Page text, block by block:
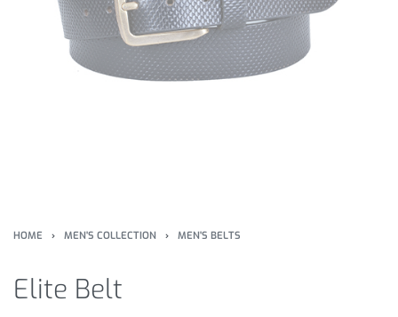
HOME › MEN'S COLLECTION › MEN'S BELTS
Elite Belt